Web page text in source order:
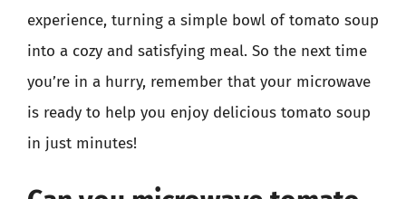
experience, turning a simple bowl of tomato soup
into a cozy and satisfying meal. So the next time
you’re in a hurry, remember that your microwave
is ready to help you enjoy delicious tomato soup
in just minutes!